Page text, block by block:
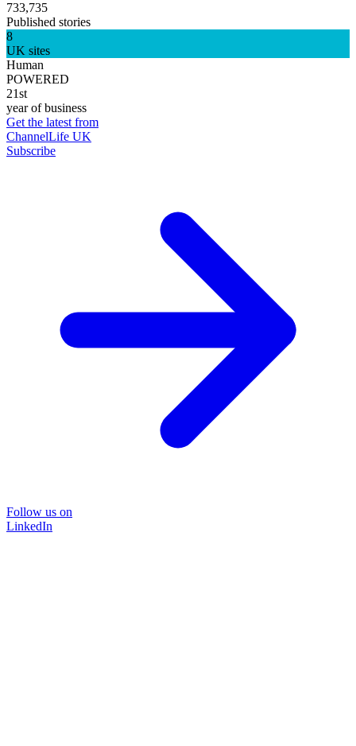
733,735
Published stories
8
UK sites
Human
POWERED
21st
year of business
Get the latest from
ChannelLife UK
Subscribe
Follow us on
LinkedIn